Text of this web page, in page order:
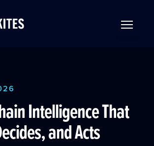
Intelligence That
and Acts